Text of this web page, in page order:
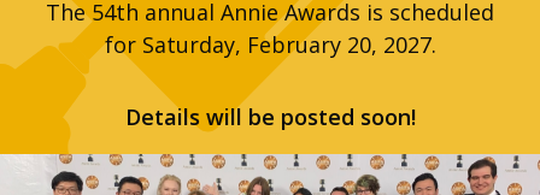
The 54th annual Annie Awards is scheduled
for Saturday, February 20, 2027.
Details will be posted soon!